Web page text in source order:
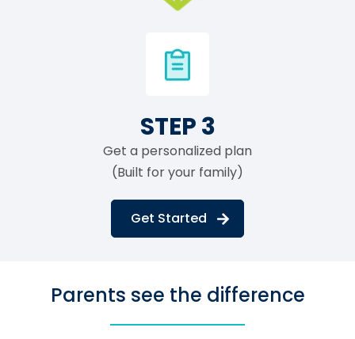
STEP 3
Get a personalized plan
(Built for your family)
Get Started
Parents see the difference